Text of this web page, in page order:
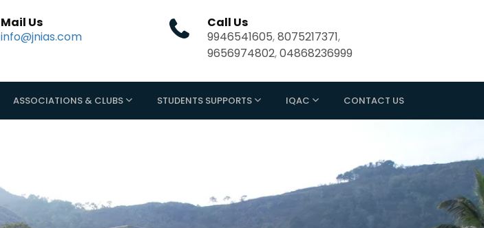
Mail Us
info@jnias.com
Call Us
9946541605,8075217371,
9656974802,04868236999
ASSOCIATIONS & CLUBS STUDENTS SUPPORTS IQAC CONTACT US